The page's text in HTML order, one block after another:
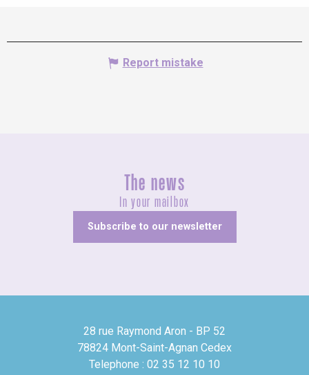
Report mistake
The news
In your mailbox
Subscribe to our newsletter
28 rue Raymond Aron - BP 52
78824 Mont-Saint-Agnan Cedex
Telephone : 02 35 12 10 10